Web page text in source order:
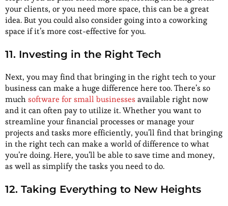
your clients, or you need more space, this can be a great
idea. But you could also consider going into a coworking
space if it’s more cost-effective for you.
11. Investing in the Right Tech
Next, you may find that bringing in the right tech to your
business can make a huge difference here too. There’s so
muchsoftware for small businesses available right now
and it can often pay to utilize it. Whether you want to
streamline your financial processes or manage your
projects and tasks more efficiently, you’ll find that bringing
in the right tech can make a world of difference to what
you’re doing. Here, you’ll be able to save time and money,
as well as simplify the tasks you need to do.
12. Taking Everything to New Heights